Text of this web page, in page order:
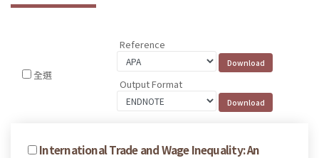
全選
Reference
Output Format
International Trade and Wage Inequality: An